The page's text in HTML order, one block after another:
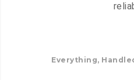
Everything,